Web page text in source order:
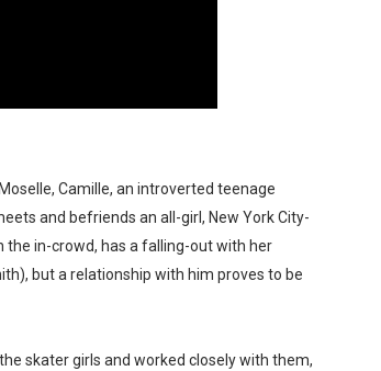
PRESIDENT
Film Festival
Brings Gina Prince-Bythewood and Cast to
Box Office Record and Extends
Camille, an introverted teenage
and befriends an all-girl, New York City-
the in-crowd, has a falling-out with her
but a relationship with him proves to be
skater girls and worked closely with them,